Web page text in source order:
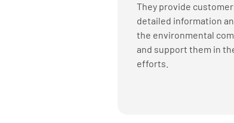
They provide
detailed information
the environmental
and support them in
efforts.